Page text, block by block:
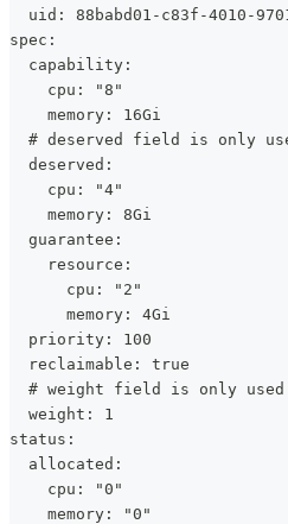
uid: 88babd01-c83f-4010-
spec:
  capability:
    cpu: "8"
    memory: 16Gi
# deserved field is only
  deserved:
    cpu: "4"
    memory: 8Gi
  guarantee:
    resource:
      cpu: "2"
      memory: 4Gi
  priority: 100
  reclaimable: true
# weight field is only
  weight: 1
status:
  allocated:
    cpu: "0"
    memory: "0"